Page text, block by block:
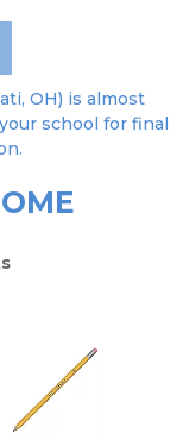
OH) is almost
school for final